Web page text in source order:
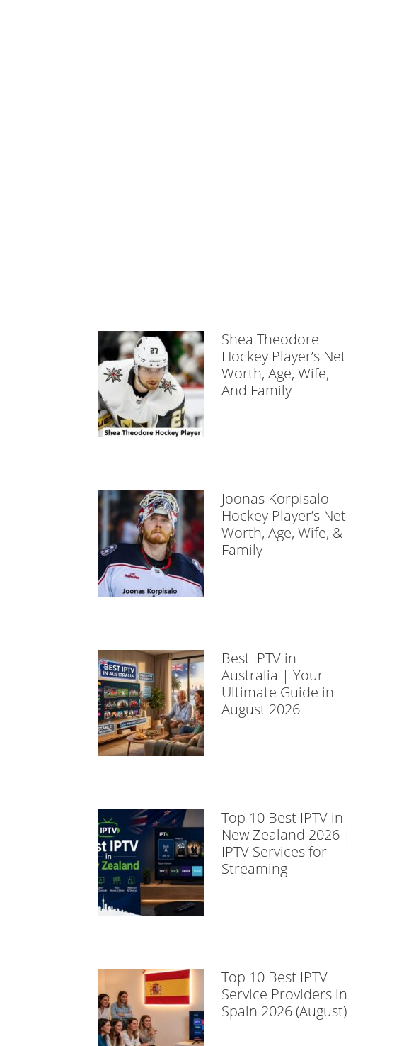
Shea Theodore
Hockey Player’s Net
Worth, Age, Wife,
And Family
Joonas Korpisalo
Hockey Player’s Net
Worth, Age, Wife, &
Family
Best IPTV in
Australia | Your
Ultimate Guide in
August 2026
Top 10 Best IPTV in
New Zealand 2026 |
IPTV Services for
Streaming
Top 10 Best IPTV
Service Providers in
Spain 2026 (August)